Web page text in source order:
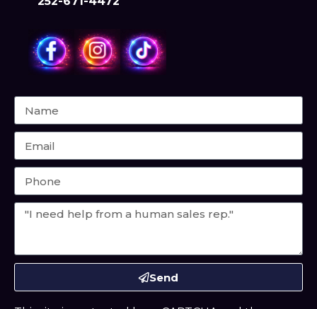
Send